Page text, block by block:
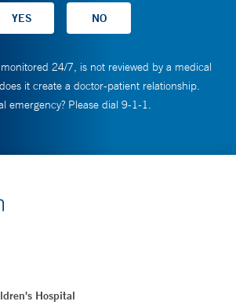
24/7, is not reviewed by a medical
it create a doctor-patient relationship.
emergency? Please dial 9-1-1.
Hospital